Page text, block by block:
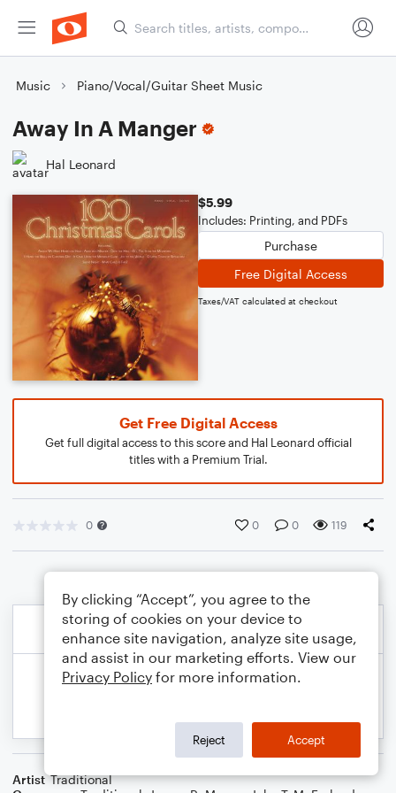
Music Piano/Vocal/Guitar Sheet Music
Away In A Manger
Hal Leonard
$5.99
Includes: Printing, and PDFs
Purchase
Free Digital Access
Taxes/VAT calculated at checkout
Get Free Digital Access
Get full digital access to this score and Hal Leonard official
titles with a Premium Trial.
0 0 0 119
Artist Traditional
By clicking “Accept”, you agree to the
storing of cookies on your device to
enhance site navigation, analyze site usage,
and assist in our marketing efforts. View our
Privacy Policy for more information.
Reject Accept